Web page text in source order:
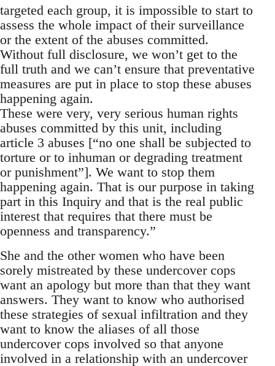
targeted each group, it is impossible to start to
assess the whole impact of their surveillance
or the extent of the abuses committed.
Without full disclosure, we won’t get to the
full truth and we can’t ensure that preventative
measures are put in place to stop these abuses
happening again.
These were very, very serious human rights
abuses committed by this unit, including
article 3 abuses [“no one shall be subjected to
torture or to inhuman or degrading treatment
or punishment”]. We want to stop them
happening again. That is our purpose in taking
part in this Inquiry and that is the real public
interest that requires that there must be
openness and transparency.”
She and the other women who have been
sorely mistreated by these undercover cops
want an apology but more than that they want
answers. They want to know who authorised
these strategies of sexual infiltration and they
want to know the aliases of all those
undercover cops involved so that anyone
involved in a relationship with an undercover